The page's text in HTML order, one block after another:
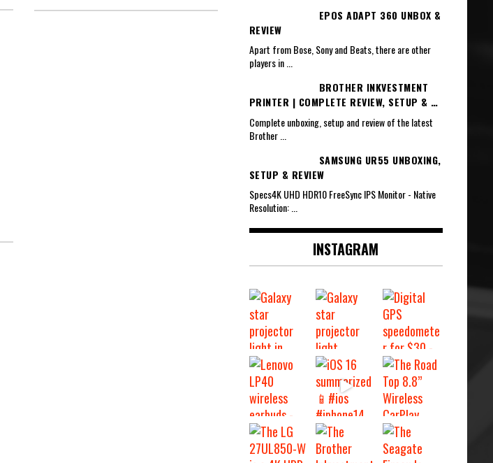
EPOS ADAPT 360 UNBOX &
REVIEW
Apart from Bose, Sony and Beats, there are other
players in
BROTHER INKVESTMENT
PRINTER | COMPLETE REVIEW, SETUP & …
Complete unboxing, setup and review of the latest
Brother
SAMSUNG UR55 UNBOXING,
SETUP & REVIEW
Specs4K UHD HDR10 FreeSync IPS Monitor - Native
Resolution:
INSTAGRAM